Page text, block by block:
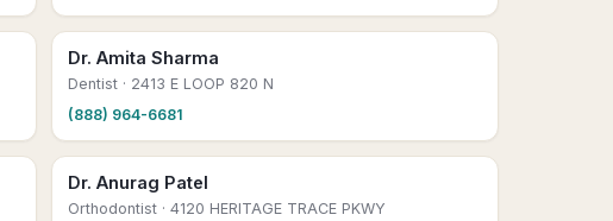
Dr. Amita Sharma
Dentist · 2413 E LOOP 820 N
(888) 964-6681
Dr. Anurag Patel
Orthodontist · 4120 HERITAGE TRACE PKWY